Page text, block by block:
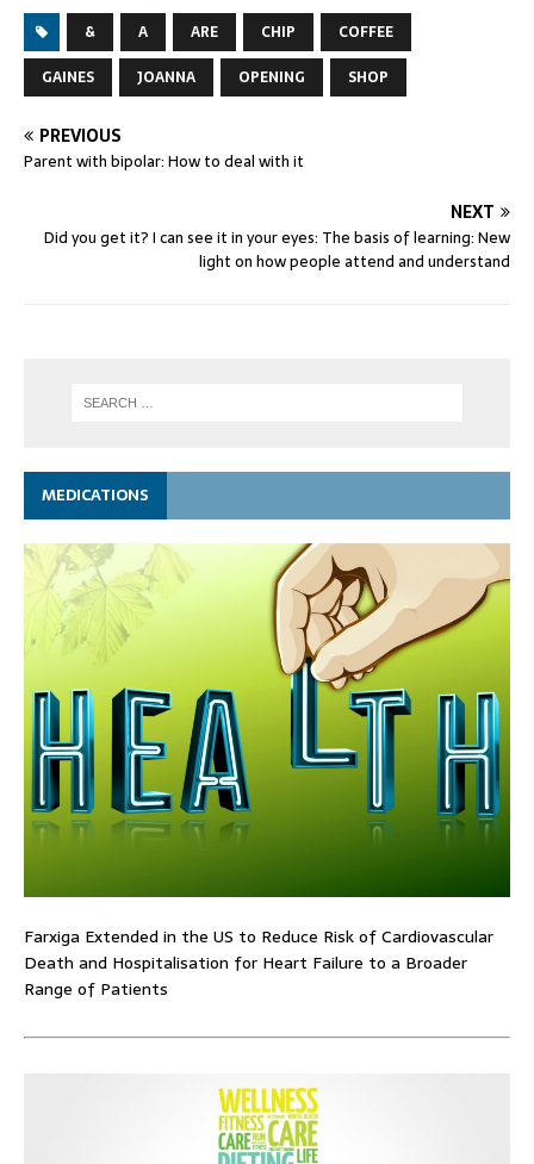
& A ARE CHIP
COFFEE
GAINES
JOANNA OPENING SHOP
PREVIOUS
Parent with bipolar: How to deal with it
NEXT
Did you get it? I can see it in your eyes: The basis of learning: New
light on how people attend and understand
MEDICATIONS
Farxiga Extended in the US to Reduce Risk of Cardiovascular
Death and Hospitalisation for Heart Failure to a Broader
Range of Patients